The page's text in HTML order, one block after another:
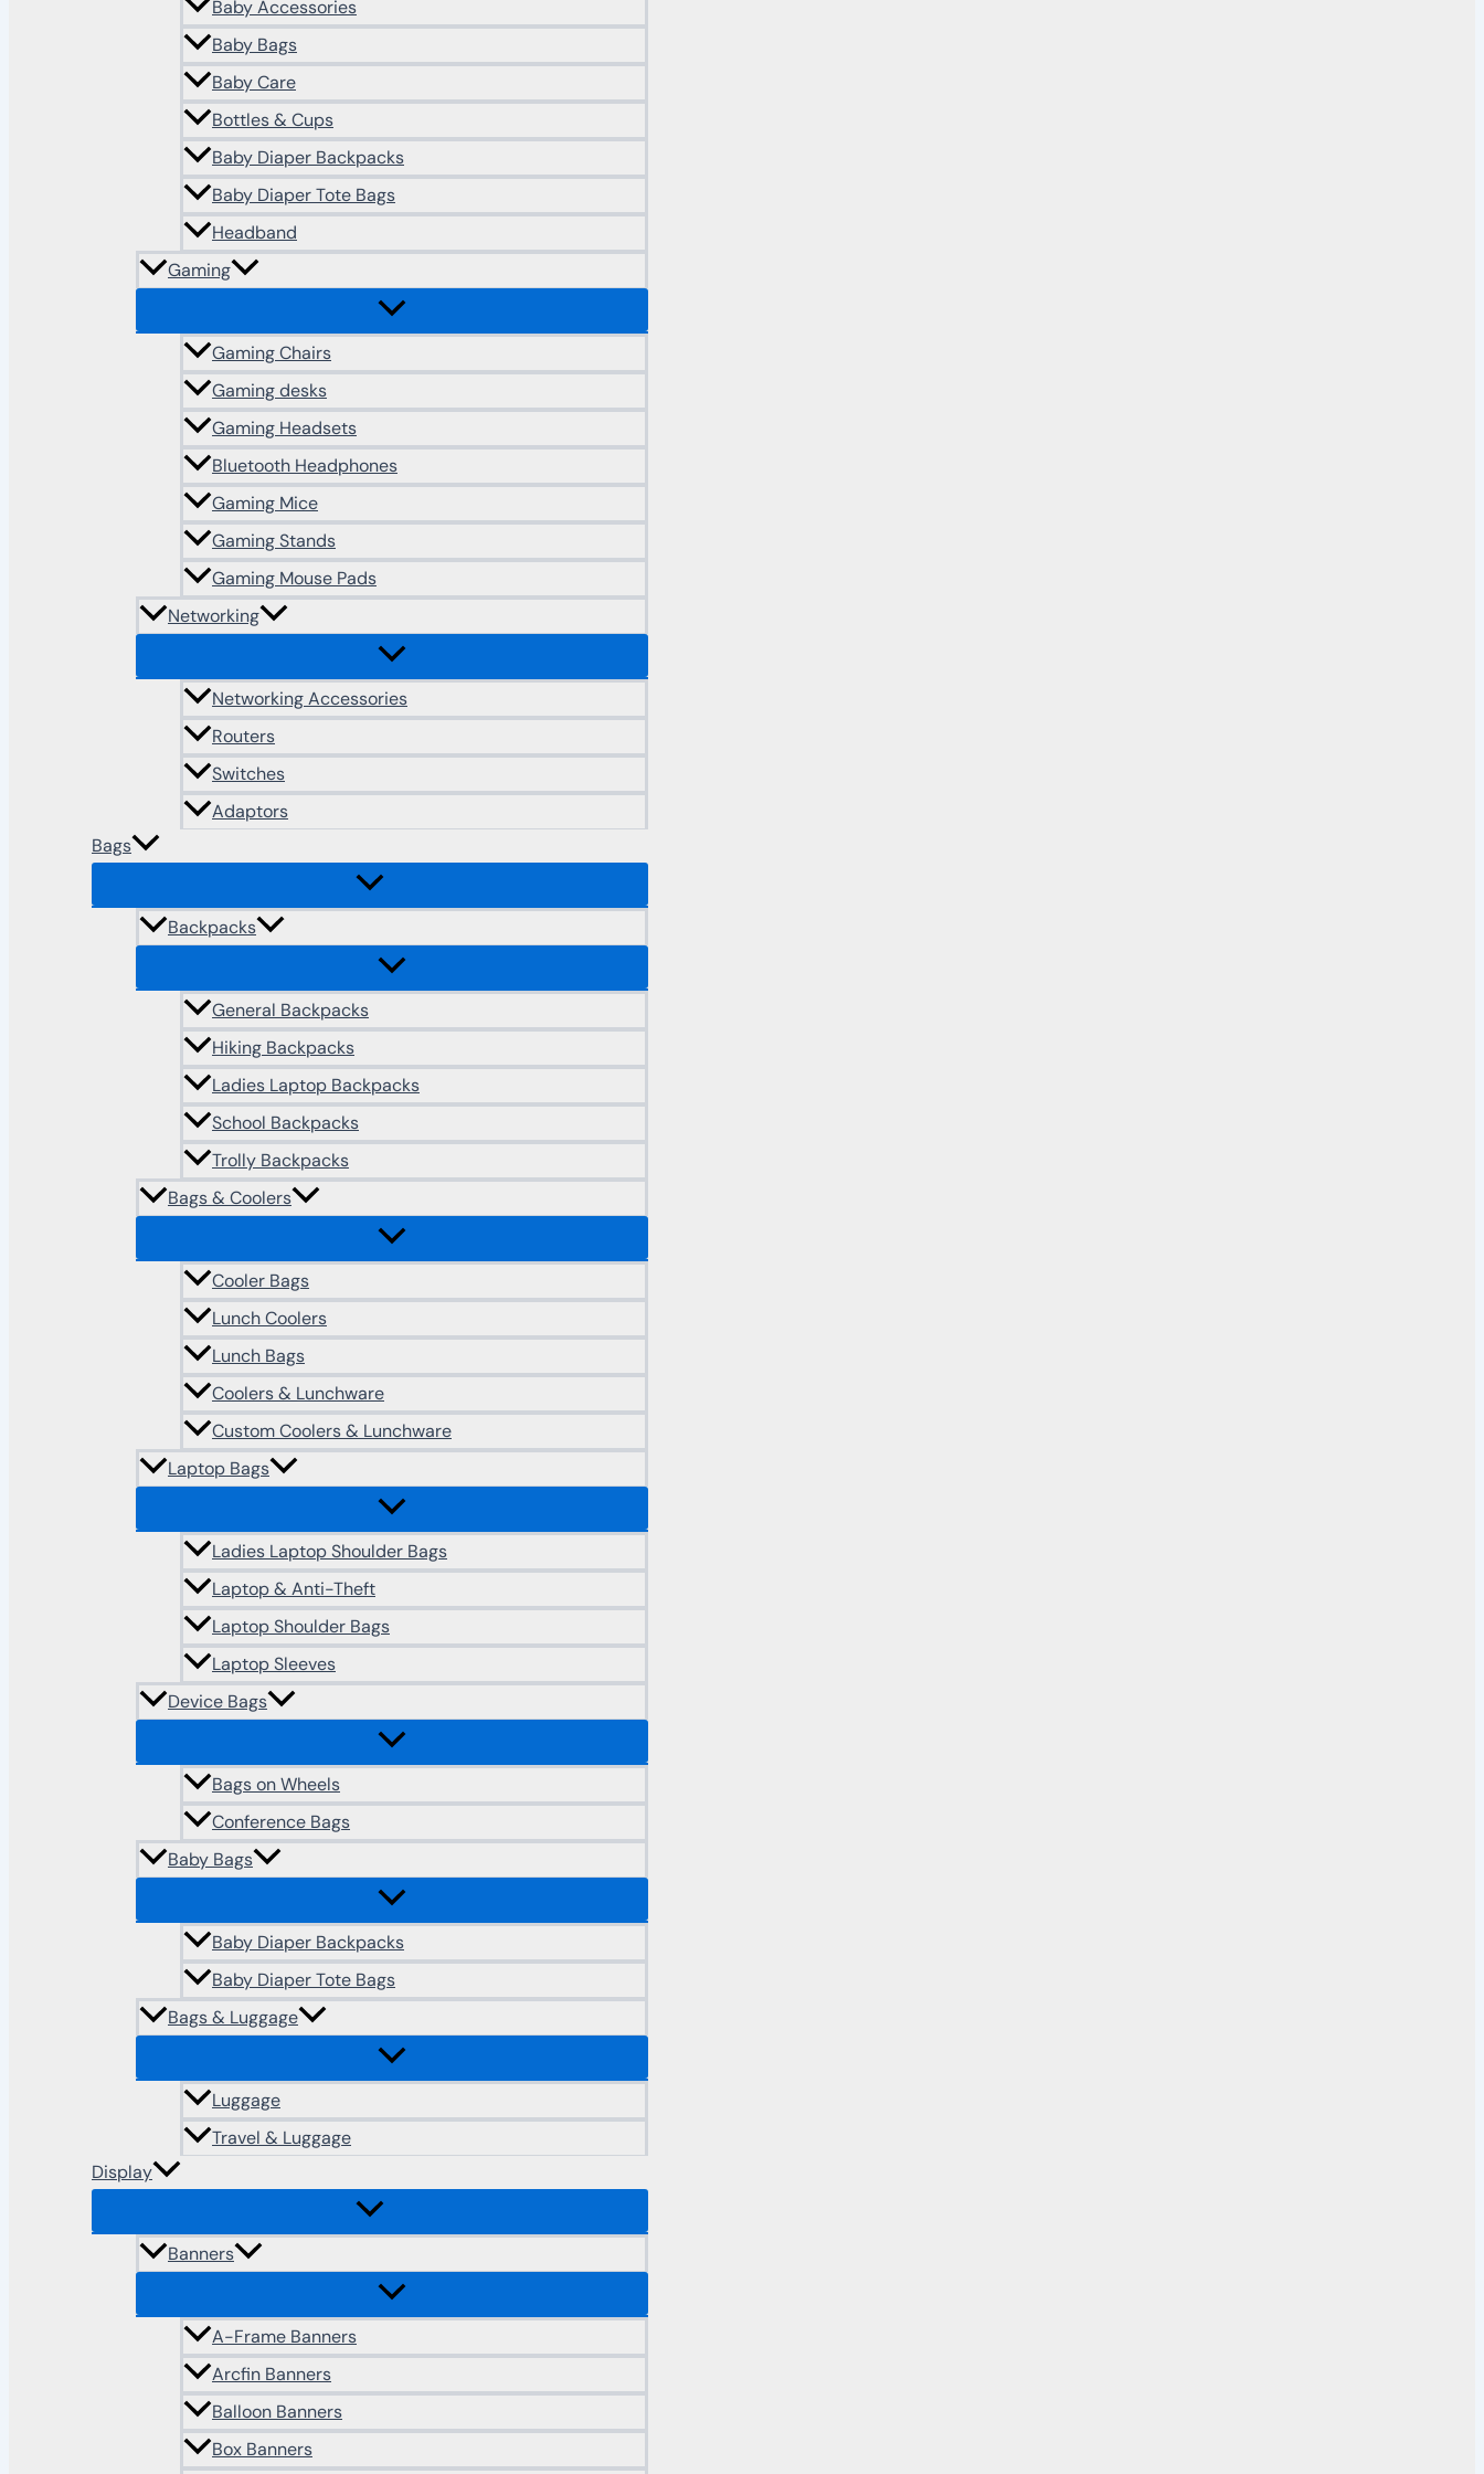
Baby Accessories
Baby Bags
Baby Care
Bottles & Cups
Baby Diaper Backpacks
Baby Diaper Tote Bags
Headband
Gaming
Gaming Chairs
Gaming desks
Gaming Headsets
Bluetooth Headphones
Gaming Mice
Gaming Stands
Gaming Mouse Pads
Networking
Networking Accessories
Routers
Switches
Adaptors
Bags
Backpacks
General Backpacks
Hiking Backpacks
Ladies Laptop Backpacks
School Backpacks
Trolly Backpacks
Bags & Coolers
Cooler Bags
Lunch Coolers
Lunch Bags
Coolers & Lunchware
Custom Coolers & Lunchware
Laptop Bags
Ladies Laptop Shoulder Bags
Laptop & Anti-Theft
Laptop Shoulder Bags
Laptop Sleeves
Device Bags
Bags on Wheels
Conference Bags
Baby Bags
Baby Diaper Backpacks
Baby Diaper Tote Bags
Bags & Luggage
Luggage
Travel & Luggage
Display
Banners
A-Frame Banners
Arcfin Banners
Balloon Banners
Box Banners